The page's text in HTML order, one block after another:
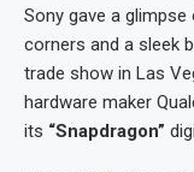
Sony gave a
corners and a sleek
trade show in Las
hardware maker
its “Snapdragon”